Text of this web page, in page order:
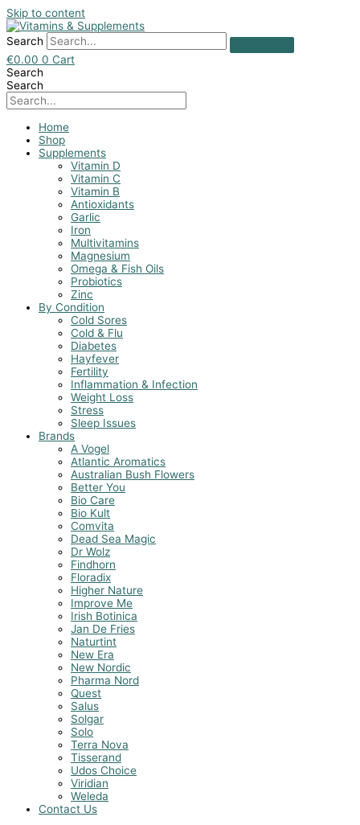
Skip to content
Search
€0.00 0 Cart
Search
Search
Home
Shop
Supplements
Vitamin D
Vitamin C
Vitamin B
Antioxidants
Garlic
Iron
Multivitamins
Magnesium
Omega & Fish Oils
Probiotics
Zinc
By Condition
Cold Sores
Cold & Flu
Diabetes
Hayfever
Fertility
Inflammation & Infection
Weight Loss
Stress
Sleep Issues
Brands
A Vogel
Atlantic Aromatics
Australian Bush Flowers
Better You
Bio Care
Bio Kult
Comvita
Dead Sea Magic
Dr Wolz
Findhorn
Floradix
Higher Nature
Improve Me
Irish Botinica
Jan De Fries
Naturtint
New Era
New Nordic
Pharma Nord
Quest
Salus
Solgar
Solo
Terra Nova
Tisserand
Udos Choice
Viridian
Weleda
Contact Us